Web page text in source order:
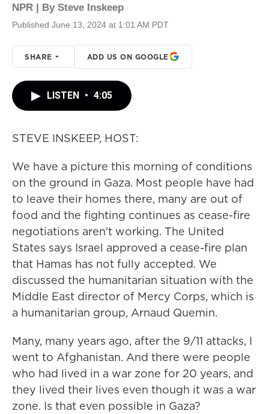
NPR | By Steve Inskeep
Published June 13, 2024 at 1:01 AM PDT
SHARE ADD US ON GOOGLE
LISTEN • 4:05
STEVE INSKEEP, HOST:
We have a picture this morning of conditions
on the ground in Gaza. Most people have had
to leave their homes there, many are out of
food and the fighting continues as cease-fire
negotiations aren't working. The United
States says Israel approved a cease-fire plan
that Hamas has not fully accepted. We
discussed the humanitarian situation with the
Middle East director of Mercy Corps, which is
a humanitarian group, Arnaud Quemin.
Many, many years ago, after the 9/11 attacks, I
went to Afghanistan. And there were people
who had lived in a war zone for 20 years, and
they lived their lives even though it was a war
zone. Is that even possible in Gaza?